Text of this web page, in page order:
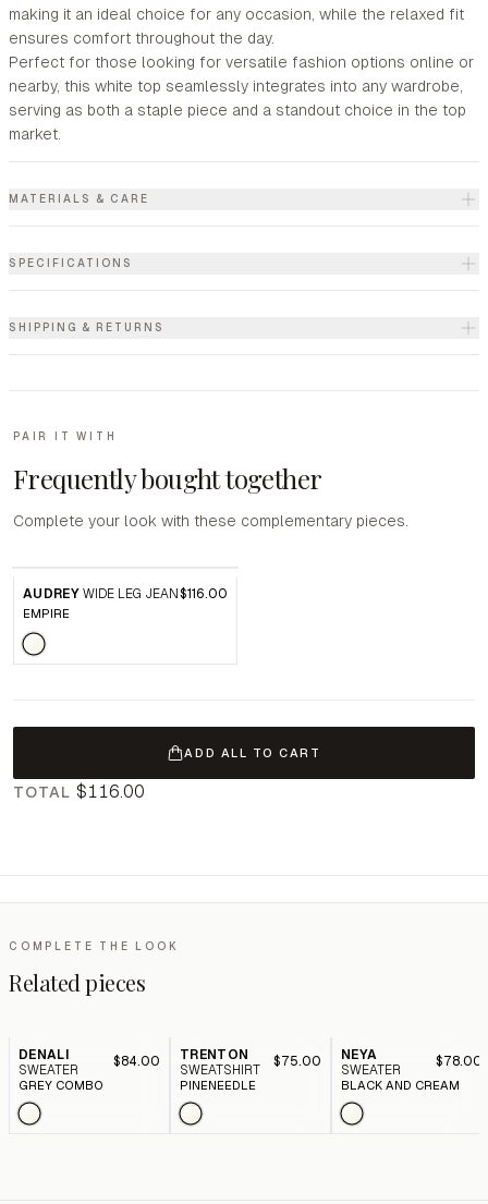
making it an ideal choice for any occasion, while the relaxed fit
ensures comfort throughout the day.
Perfect for those looking for versatile fashion options online or
nearby, this white top seamlessly integrates into any wardrobe,
serving as both a staple piece and a standout choice in the top
market.
MATERIALS & CARE
SPECIFICATIONS
SHIPPING & RETURNS
PAIR IT WITH
Frequently bought together
Complete your look with these complementary pieces.
AUDREY WIDE LEG JEAN $116.00
EMPIRE
ADD ALL TO CART
TOTAL $116.00
COMPLETE THE LOOK
Related pieces
DENALI
SWEATER
$84.00
GREY COMBO
TRENTON
SWEATSHIRT
$75.00
PINENEEDLE
NEYA
SWEATER
$78.00
BLACK AND CREAM